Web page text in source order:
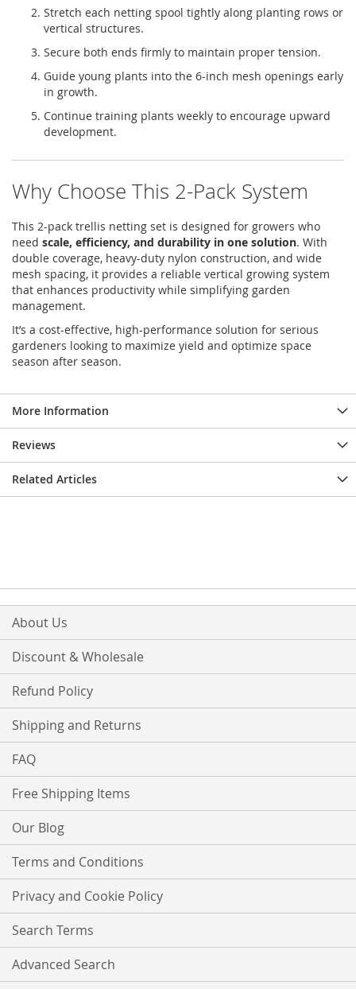
Stretch each netting spool tightly along planting rows or
vertical structures.
Secure both ends firmly to maintain proper tension.
Guide young plants into the 6-inch mesh openings early
in growth.
Continue training plants weekly to encourage upward
development.
Why Choose This 2-Pack System
This 2-pack trellis netting set is designed for growers who
need scale, efficiency, and durability in one solution. With
double coverage, heavy-duty nylon construction, and wide
mesh spacing, it provides a reliable vertical growing system
that enhances productivity while simplifying garden
management.
It’s a cost-effective, high-performance solution for serious
gardeners looking to maximize yield and optimize space
season after season.
More Information
Reviews
Related Articles
About Us
Discount & Wholesale
Refund Policy
Shipping and Returns
FAQ
Free Shipping Items
Our Blog
Terms and Conditions
Privacy and Cookie Policy
Search Terms
Advanced Search